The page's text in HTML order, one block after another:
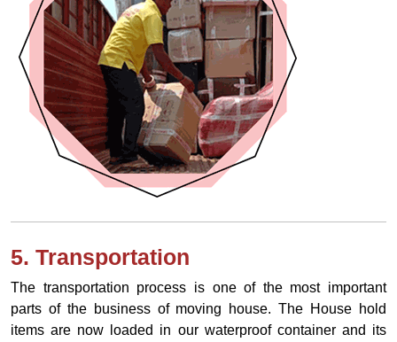
5. Transportation
The transportation process is one of the most important
parts of the business of moving house. The House hold
items are now loaded in our waterproof container and its